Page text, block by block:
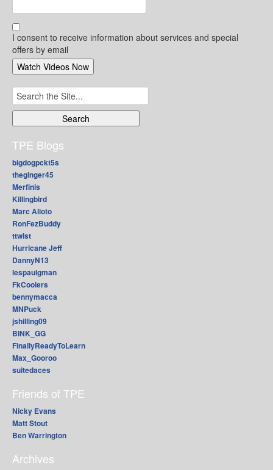
I consent to receive information about services and special
offers by email
Search
for:
TPE Blogs
bigdogpckt5s
theginger45
Merfinis
Killingbird
Marc Alioto
RonFezBuddy
ttwist
Hurricane Jeff
DannyN13
lespaulgman
FkCoolers
bennymacca
MNPuck
jshilling09
BINK_GG
FinallyReadyToLearn
Max_Gooroo
suitedaces
Friends of TPE
Nicky Evans
Matt Stout
Ben Warrington
Archives